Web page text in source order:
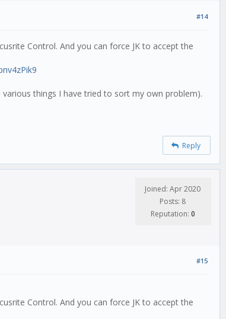
#14
Control. And you can force JK to accept the
things I have tried to sort my own problem).
Reply
Joined: Apr 2020
Posts: 8
Reputation: 0
#15
Control. And you can force JK to accept the